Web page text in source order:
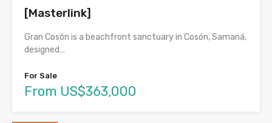
[Masterlink]
Gran Cosón is a beachfront sanctuary in Cosón, Samaná,
designed…
For Sale
From US$363,000